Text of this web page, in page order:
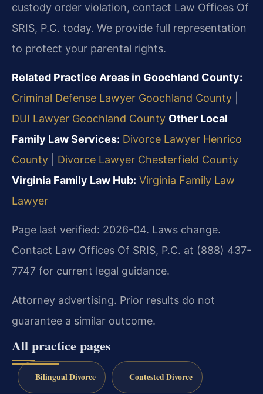
custody order violation, contact Law Offices Of
SRIS, P.C. today. We provide full representation
to protect your parental rights.
Related Practice Areas in Goochland County:
Criminal Defense Lawyer Goochland County
DUI Lawyer Goochland County Other Local
Family Law Services: Divorce Lawyer Henrico
County
Divorce Lawyer Chesterfield County
Virginia Family Law Hub: Virginia Family Law
Lawyer
Page last verified: 2026-04. Laws change.
Contact Law Offices Of SRIS, P.C. at (888) 437-
7747 for current legal guidance.
Attorney advertising. Prior results do not
guarantee a similar outcome.
All practice pages
Bilingual Divorce Contested Divorce